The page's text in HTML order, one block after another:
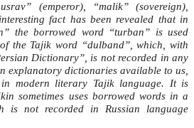
(emperor), “malik” (sovereign),
fact has been revealed that in
the borrowed word “turban” is used
the Tajik word “dulband”, which, with
Dictionary”, is not recorded in any
explanatory dictionaries available to us,
modern literary Tajik language. It is
sometimes uses borrowed words in a
is not recorded in Russian language